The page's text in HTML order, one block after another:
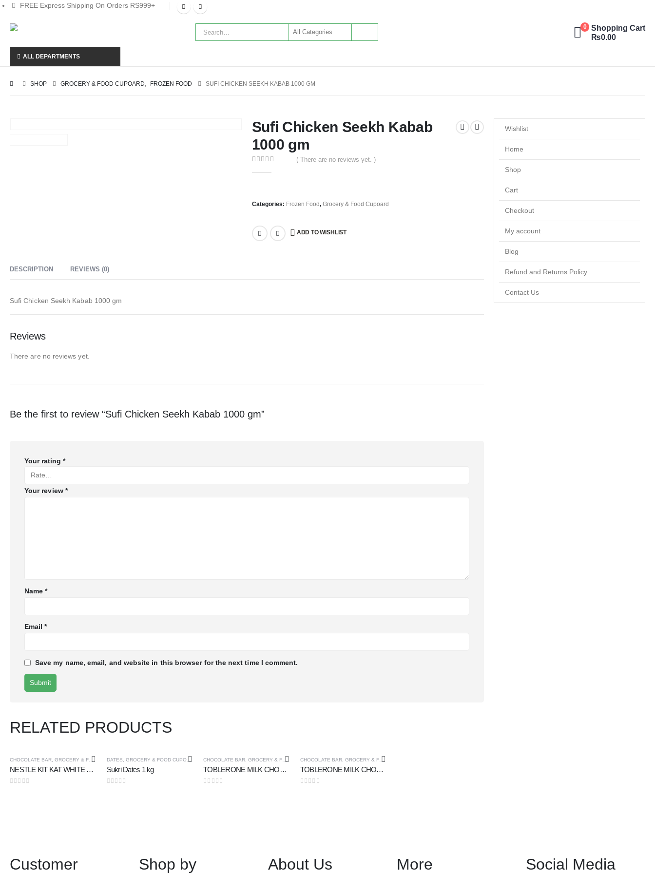
FREE Express Shipping On Orders RS999+
0
Shopping Cart
₨0.00
ALL DEPARTMENTS
SHOP GROCERY & FOOD CUPOARD, FROZEN FOOD SUFI CHICKEN SEEKH KABAB 1000 GM
Sufi Chicken Seekh Kabab
1000 gm
( There are no reviews yet. )
Categories: Frozen Food, Grocery & Food Cupoard
ADD TO WISHLIST
DESCRIPTION REVIEWS (0)
Sufi Chicken Seekh Kabab 1000 gm
Reviews
There are no reviews yet.
Be the first to review “Sufi Chicken Seekh Kabab 1000 gm”
Your rating *
Your review *
Name*
Email*
Save my name, email, and website in this browser for the next time I comment.
RELATED PRODUCTS
CHOCOLATE BAR, GROCERY & FOOD CUPOARD
NESTLE KIT KAT WHITE FOUR FINGER CHOCOLATE 41 gm
DATES, GROCERY & FOOD CUPOARD
Sukri Dates 1 kg
CHOCOLATE BAR,GROCERY & FOOD CUPOARD
TOBLERONE MILK CHOCOLATE 100 gm
CHOCOLATE BAR, GROCERY & FOOD CUPOARD
TOBLERONE MILK CHOCOLATE 50 gm
Wishlist
Home
Shop
Cart
Checkout
My account
Blog
Refund and Returns Policy
Contact Us
Customer
Shop by
About Us
More
Social Media